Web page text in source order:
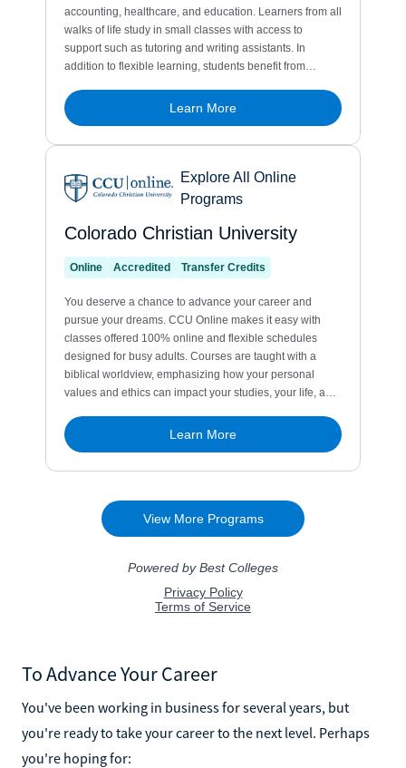
To Advance Your Career
You've been working in business for several years, but
you're ready to take your career to the next level. Perhaps
you're hoping for: